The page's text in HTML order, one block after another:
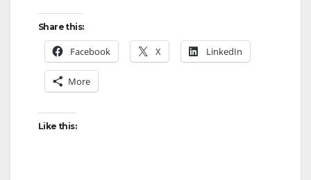
Share this:
Facebook X LinkedIn
More
Like this: